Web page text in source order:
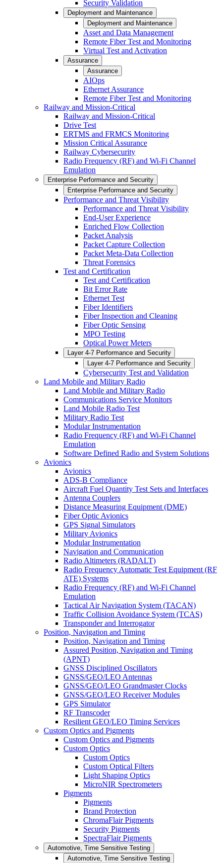
Security Validation
Deployment and Maintenance
Deployment and Maintenance
Asset and Data Management
Remote Fiber Test and Monitoring
Virtual Test and Activation
Assurance
Assurance
AIOps
Ethernet Assurance
Remote Fiber Test and Monitoring
Railway and Mission-Critical
Railway and Mission-Critical
Drive Test
ERTMS and FRMCS Monitoring
Mission Critical Assurance
Railway Cybersecurity
Radio Frequency (RF) and Wi-Fi Channel
Emulation
Enterprise Performance and Security
Enterprise Performance and Security
Performance and Threat Visibility
Performance and Threat Visibility
End-User Experience
Enriched Flow Collection
Packet Analysis
Packet Capture Collection
Packet Meta-Data Collection
Threat Forensics
Test and Certification
Test and Certification
Bit Error Rate
Ethernet Test
Fiber Identifiers
Fiber Inspection and Cleaning
Fiber Optic Sensing
MPO Testing
Optical Power Meters
Layer 4-7 Performance and Security
Layer 4-7 Performance and Security
Cybersecurity Test and Validation
Land Mobile and Military Radio
Land Mobile and Military Radio
Communications Service Monitors
Land Mobile Radio Test
Military Radio Test
Modular Instrumentation
Radio Frequency (RF) and Wi-Fi Channel
Emulation
Software Defined Radio and System Solutions
Avionics
Avionics
ADS-B Compliance
Aircraft Fuel Quantity Test Sets and Interfaces
Antenna Couplers
Distance Measuring Equipment (DME)
Fiber Optic Avionics
GPS Signal Simulators
Military Avionics
Modular Instrumentation
Navigation and Communication
Radio Altimeters (RADALT)
Radio Frequency Automatic Test Equipment (RF
ATE) Systems
Radio Frequency (RF) and Wi-Fi Channel
Emulation
Tactical Air Navigation System (TACAN)
Traffic Collision Avoidance System (TCAS)
Transponder and Interrogator
Position, Navigation and Timing
Position, Navigation and Timing
Assured Position, Navigation and Timing
(APNT)
GNSS Disciplined Oscillators
GNSS/GEO/LEO Antennas
GNSS/GEO/LEO Grandmaster Clocks
GNSS/GEO/LEO Receiver Modules
GPS Simulator
RF Transcoder
Resilient GEO/LEO Timing Services
Custom Optics and Pigments
Custom Optics and Pigments
Custom Optics
Custom Optics
Custom Optical Filters
Light Shaping Optics
MicroNIR Spectrometers
Pigments
Pigments
Brand Protection
ChromaFlair Pigments
Security Pigments
SpectraFlair Pigments
Automotive, Time Sensitive Testing
Automotive, Time Sensitive Testing